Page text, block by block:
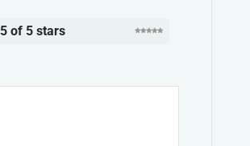
5 of 5 stars